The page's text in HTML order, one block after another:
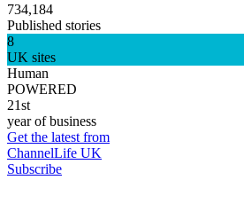
734,184
Published stories
8
UK sites
Human
POWERED
21st
year of business
Get the latest from
ChannelLife UK
Subscribe